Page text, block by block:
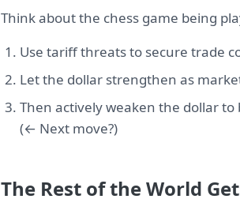
Think about the chess game being
Use tariff threats to secure trade
Let the dollar strengthen as
Then actively weaken the dollar
(← Next move?)
The Rest of the World